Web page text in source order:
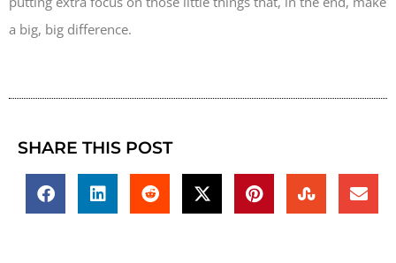
a big, big difference.
SHARE THIS POST